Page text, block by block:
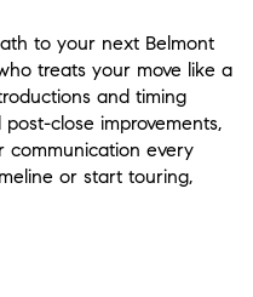
to your next Belmont
treats your move like a
and timing
close improvements,
communication every
or start touring,